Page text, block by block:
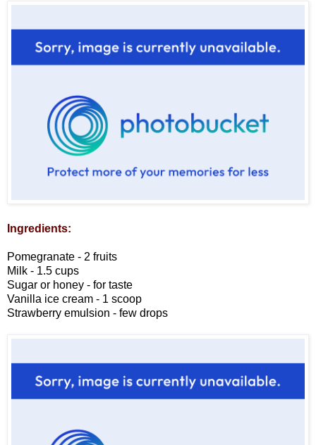
Ingredients:
Pomegranate - 2 fruits
Milk - 1.5 cups
Sugar or honey - for taste
Vanilla ice cream - 1 scoop
Strawberry emulsion - few drops